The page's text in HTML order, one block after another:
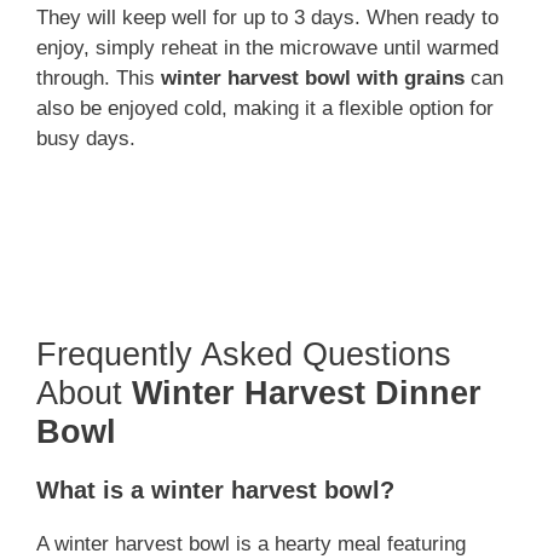
They will keep well for up to 3 days. When ready to
enjoy, simply reheat in the microwave until warmed
through. This winter harvest bowl with grains can
also be enjoyed cold, making it a flexible option for
busy days.
Frequently Asked Questions
About Winter Harvest Dinner
Bowl
What is a winter harvest bowl?
A winter harvest bowl is a hearty meal featuring